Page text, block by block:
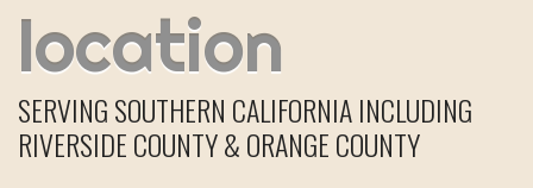
location
SERVING SOUTHERN CALIFORNIA INCLUDING
RIVERSIDE COUNTY & ORANGE COUNTY